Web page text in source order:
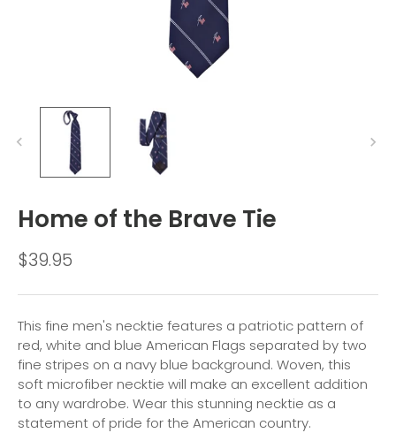
Home of the Brave Tie
$39.95
This fine men's necktie features a patriotic pattern of
red, white and blue American Flags separated by two
fine stripes on a navy blue background. Woven, this
soft microfiber necktie will make an excellent addition
to any wardrobe. Wear this stunning necktie as a
statement of pride for the American country.